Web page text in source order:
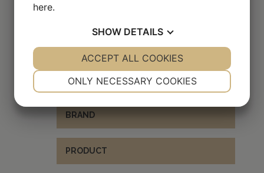
EXPLORE OTHER BRANDS
BRAND
BRAND
PRODUCT
here.
SHOW DETAILS
YES NO YES NO
MARKETING
ONLY NECESSARY COOKIES
ACCEPT ALL COOKIES